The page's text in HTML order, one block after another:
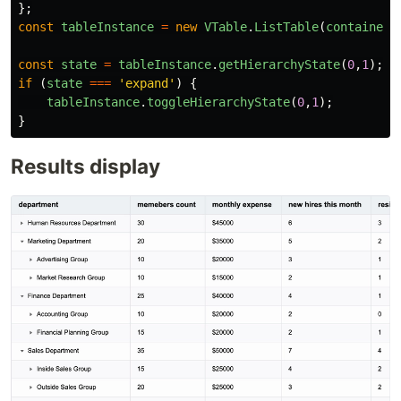
};
const
tableInstance = new VTable. ListTable(container
const state = tableInstance. getHierarchyState(0,1 );
if
(state === ' expand ' )
{
tableInstance. toggleHierarchyState(0,1 );
}
Results display